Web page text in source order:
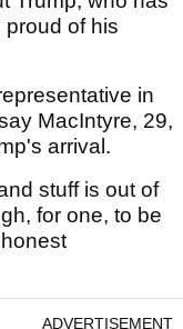
of his
in
MacIntyre, 29,
arrival.
stuff is out of
for one, to be
ADVERTISEMENT